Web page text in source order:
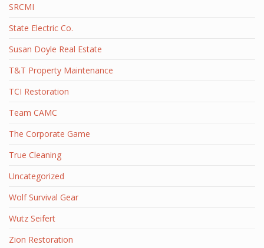
SRCMI
State Electric Co.
Susan Doyle Real Estate
T&T Property Maintenance
TCI Restoration
Team CAMC
The Corporate Game
True Cleaning
Uncategorized
Wolf Survival Gear
Wutz Seifert
Zion Restoration